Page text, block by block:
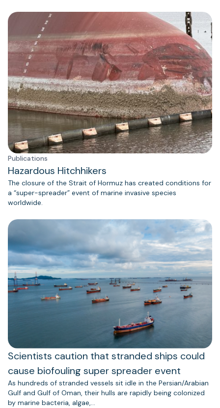
Publications
Hazardous Hitchhikers
The closure of the Strait of Hormuz has created conditions for
a “super-spreader” event of marine invasive species
worldwide.
Scientists caution that stranded ships could
cause biofouling super spreader event
As hundreds of stranded vessels sit idle in the Persian/Arabian
Gulf and Gulf of Oman, their hulls are rapidly being colonized
by marine bacteria, algae,…